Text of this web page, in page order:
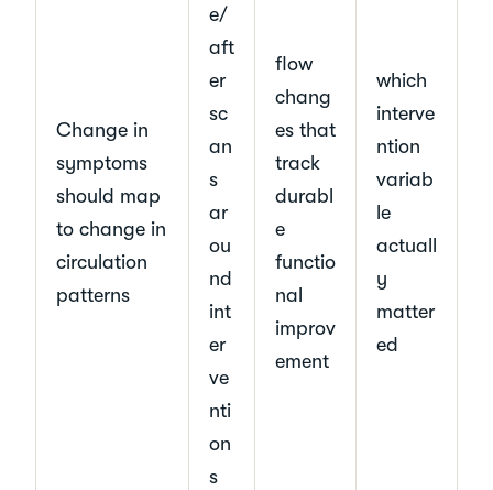
Change in
symptoms
should map
to change in
circulation
patterns
e/
aft
er
sc
an
s
ar
ou
nd
int
er
ve
nti
on
s
flow
chang
es that
track
durabl
e
functio
nal
improv
ement
which
interve
ntion
variab
le
actuall
y
matter
ed